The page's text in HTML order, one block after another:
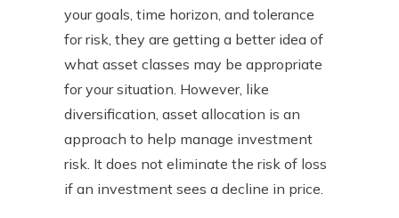
your goals, time horizon, and tolerance
for risk, they are getting a better idea of
what asset classes may be appropriate
for your situation. However, like
diversification, asset allocation is an
approach to help manage investment
risk. It does not eliminate the risk of loss
if an investment sees a decline in price.